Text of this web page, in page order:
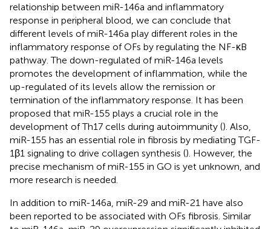
relationship between miR-146a and inflammatory
response in peripheral blood, we can conclude that
different levels of miR-146a play different roles in the
inflammatory response of OFs by regulating the NF-κB
pathway. The down-regulated of miR-146a levels
promotes the development of inflammation, while the
up-regulated of its levels allow the remission or
termination of the inflammatory response. It has been
proposed that miR-155 plays a crucial role in the
development of Th17 cells during autoimmunity (). Also,
miR-155 has an essential role in fibrosis by mediating TGF-
1β1 signaling to drive collagen synthesis (). However, the
precise mechanism of miR-155 in GO is yet unknown, and
more research is needed.
In addition to miR-146a, miR-29 and miR-21 have also
been reported to be associated with OFs fibrosis. Similar